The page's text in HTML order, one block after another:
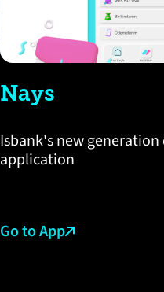
Nays
Isbank's new
application
Go to App